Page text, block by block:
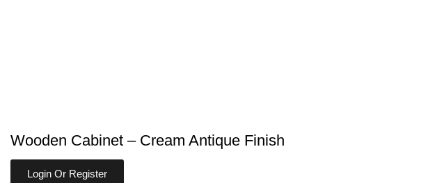
Wooden Cabinet – Cream Antique Finish
Login Or Register